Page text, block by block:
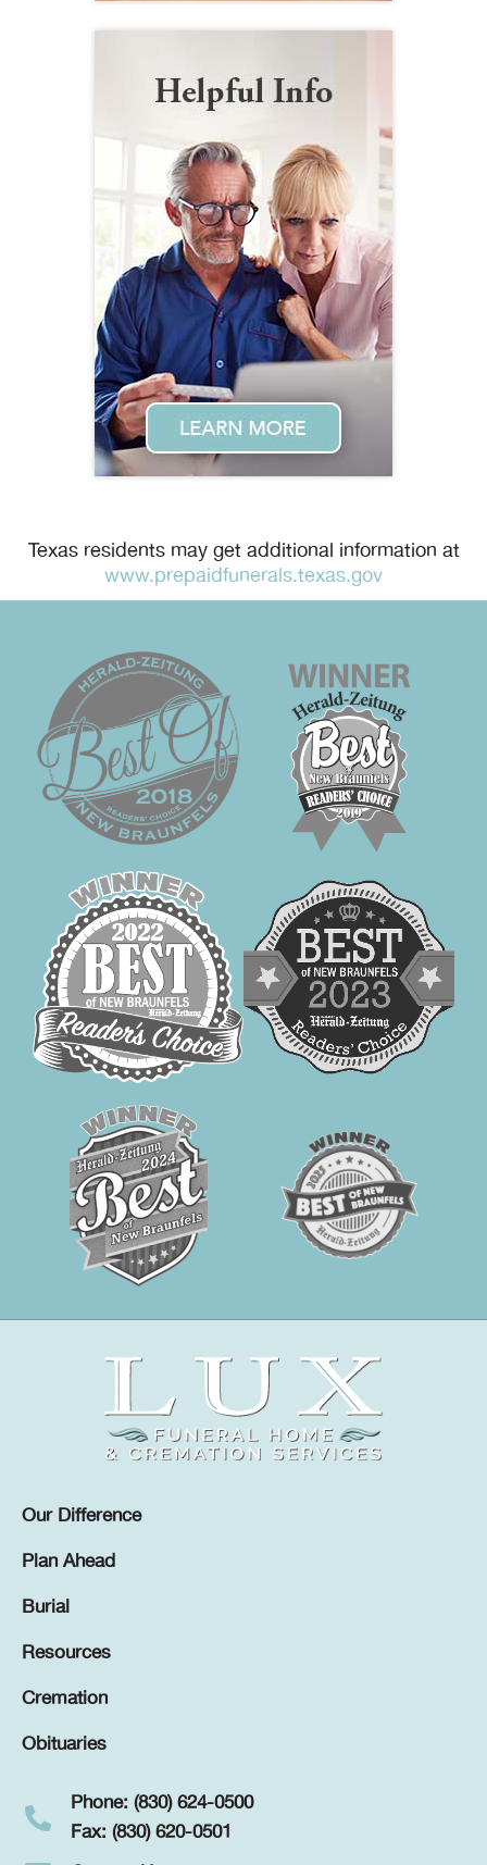
Texas residents may get additional information at
www.prepaidfunerals.texas.gov
Our Difference
Plan Ahead
Burial
Resources
Cremation
Obituaries
Phone: (830) 624-0500
Fax: (830) 620-0501